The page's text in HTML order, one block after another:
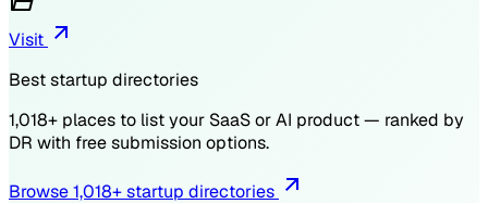
Visit
Best startup directories
1,018+ places to list your SaaS or AI product — ranked by
DR with free submission options.
Browse1,018+ startup directories